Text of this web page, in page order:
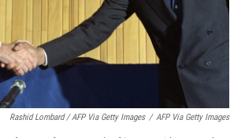
Rashid Lombard / AFP Via Getty Images / AFP Via Getty Images